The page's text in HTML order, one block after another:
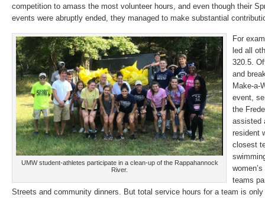
competition to amass the most volunteer hours, and even though their
events were abruptly ended, they managed to make substantial
UMW student-athletes participate in a clean-up of the Rappahannock
River.
For
led all
320.5.
and
Make-a-
event,
the
assisted
resident
closest
teams
Streets and community dinners. But total service hours for a team is